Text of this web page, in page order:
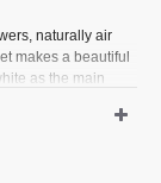
naturally air
makes a beautiful
as the main
bouquet will be